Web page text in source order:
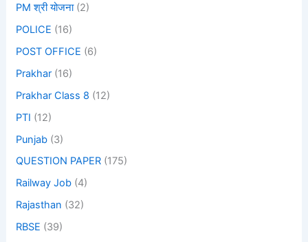
PM श्री योजना(2)
POLICE (16)
POST OFFICE (6)
Prakhar (16)
Prakhar Class 8 (12)
PTI (12)
Punjab (3)
QUESTION PAPER (175)
Railway Job (4)
Rajasthan (32)
RBSE (39)